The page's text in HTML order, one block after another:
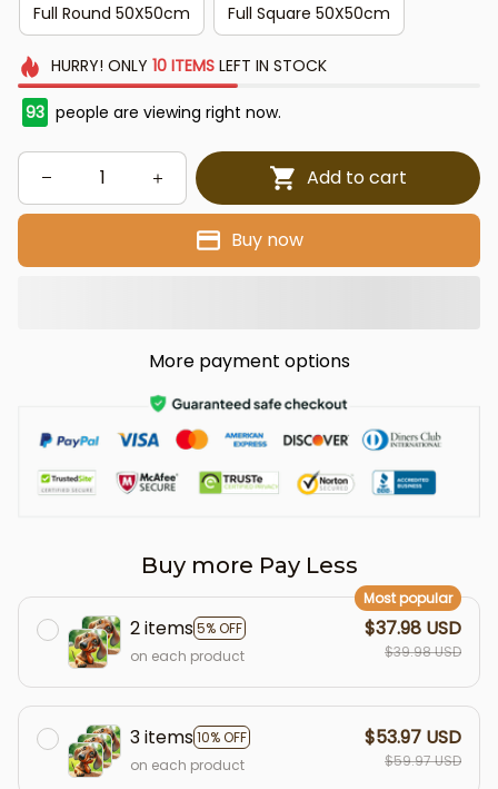
Full Round 50X50cm Full Square 50X50cm
HURRY! ONLY 10 ITEMSLEFT IN STOCK
93 people are viewing right now.
Add to cart
Buy now
More payment options
Buy more Pay Less
2 items5% OFF
Most popular
on each product
$37.98 USD
$39.98 USD
3 items10% OFF
on each product
$53.97 USD
$59.97 USD